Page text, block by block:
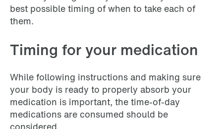
best possible timing of when to take each of
them.
Timing for your medication
While following instructions and making sure
your body is ready to properly absorb your
medication is important, the time-of-day
medications are consumed should be